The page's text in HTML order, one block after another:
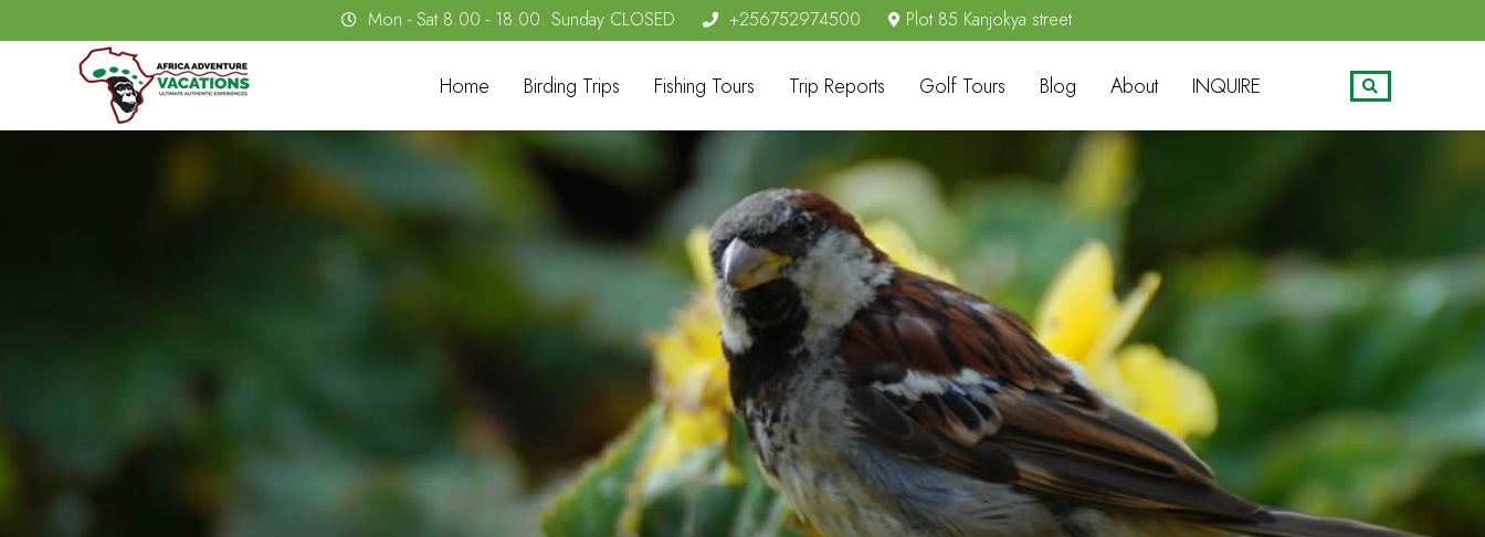
Mon - Sat 8.00 - 18.00. Sunday CLOSED +256752974500 Plot 85 Kanjokya street
Home Birding Trips Fishing Tours Trip Reports Golf Tours Blog About INQUIRE